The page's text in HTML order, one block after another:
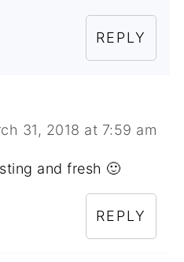
REPLY
31, 2018 at 7:59 am
and fresh 🙂
REPLY